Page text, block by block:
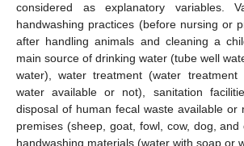
considered as explanatory variables.
handwashing practices (before nursing or
after handling animals and cleaning a
main source of drinking water (tube well
water), water treatment (water treatment
water available or not), sanitation
disposal of human fecal waste available or
premises (sheep, goat, fowl, cow, dog,
handwashing materials (water with soap or